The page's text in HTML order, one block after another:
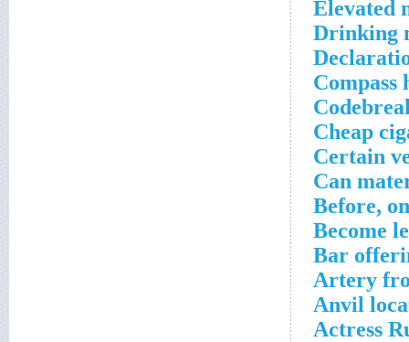
Elevated
Drinking
Compass
Cheap
Certain
Can
Before,
Become
Bar
Artery
Anvil
Actress